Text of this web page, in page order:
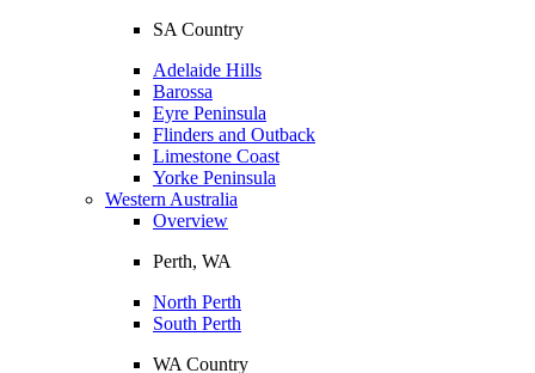
SA Country
Adelaide Hills
Barossa
Eyre Peninsula
Flinders and Outback
Limestone Coast
Yorke Peninsula
Western Australia
Overview
Perth, WA
North Perth
South Perth
WA Country